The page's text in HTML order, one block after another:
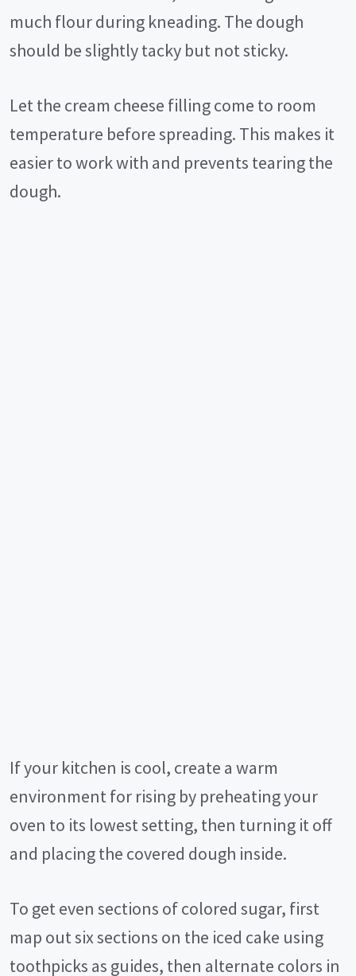
much flour during kneading. The dough
should be slightly tacky but not sticky.
Let the cream cheese filling come to room
temperature before spreading. This makes it
easier to work with and prevents tearing the
dough.
If your kitchen is cool, create a warm
environment for rising by preheating your
oven to its lowest setting, then turning it off
and placing the covered dough inside.
To get even sections of colored sugar, first
map out six sections on the iced cake using
toothpicks as guides, then alternate colors in